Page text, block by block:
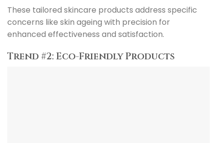
These tailored skincare products address specific
concerns like skin ageing with precision for
enhanced effectiveness and satisfaction.
Trend #2: Eco-Friendly Products